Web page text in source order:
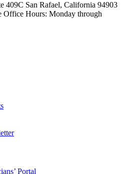
409C San Rafael, California 94903
Office Hours: Monday through
Portal